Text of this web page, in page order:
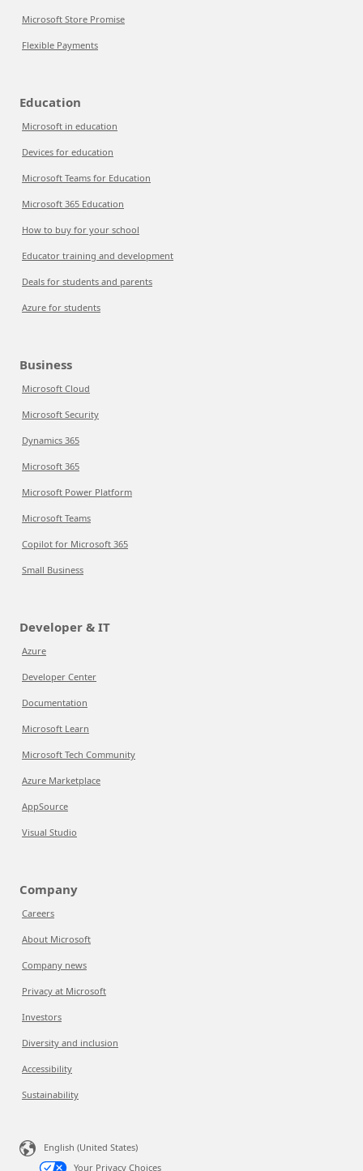
Microsoft Store Promise
Flexible Payments
Education
Microsoft in education
Devices for education
Microsoft Teams for Education
Microsoft 365 Education
How to buy for your school
Educator training and development
Deals for students and parents
Azure for students
Business
Microsoft Cloud
Microsoft Security
Dynamics 365
Microsoft 365
Microsoft Power Platform
Microsoft Teams
Copilot for Microsoft 365
Small Business
Developer & IT
Azure
Developer Center
Documentation
Microsoft Learn
Microsoft Tech Community
Azure Marketplace
AppSource
Visual Studio
Company
Careers
About Microsoft
Company news
Privacy at Microsoft
Investors
Diversity and inclusion
Accessibility
Sustainability
English (United States)
Your Privacy Choices